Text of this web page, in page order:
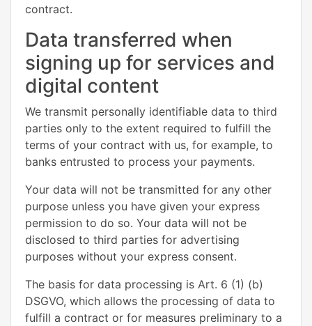
contract.
Data transferred when
signing up for services and
digital content
We transmit personally identifiable data to third
parties only to the extent required to fulfill the
terms of your contract with us, for example, to
banks entrusted to process your payments.
Your data will not be transmitted for any other
purpose unless you have given your express
permission to do so. Your data will not be
disclosed to third parties for advertising
purposes without your express consent.
The basis for data processing is Art. 6 (1) (b)
DSGVO, which allows the processing of data to
fulfill a contract or for measures preliminary to a